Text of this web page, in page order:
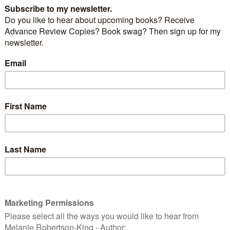
picture book about you ask?